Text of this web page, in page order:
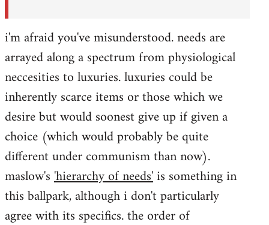
i'm afraid you've misunderstood. needs are
arrayed along a spectrum from physiological
neccesities to luxuries. luxuries could be
inherently scarce items or those which we
desire but would soonest give up if given a
choice (which would probably be quite
different under communism than now).
maslow's'hierarchy of needs'is something in
this ballpark, although i don't particularly
agree with its specifics. the order of